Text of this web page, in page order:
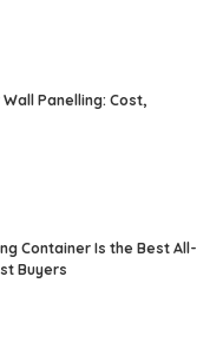
Panelling: Cost,
Container Is the Best All-
Buyers